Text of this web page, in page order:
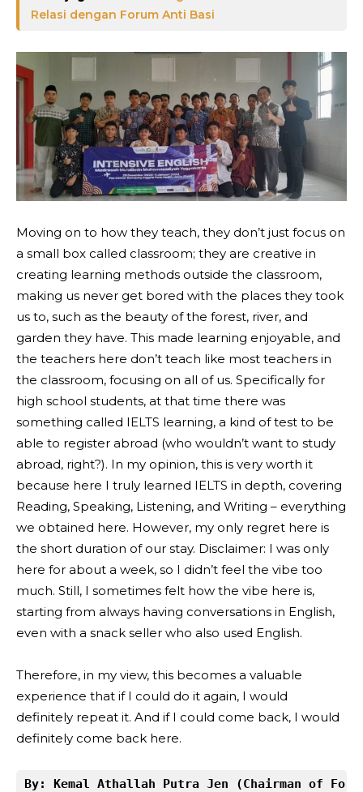
Relasi dengan Forum Anti Basi
Moving on to how they teach, they don’t just focus on
a small box called classroom; they are creative in
creating learning methods outside the classroom,
making us never get bored with the places they took
us to, such as the beauty of the forest, river, and
garden they have. This made learning enjoyable, and
the teachers here don’t teach like most teachers in
the classroom, focusing on all of us. Specifically for
high school students, at that time there was
something called IELTS learning, a kind of test to be
able to register abroad (who wouldn’t want to study
abroad, right?). In my opinion, this is very worth it
because here I truly learned IELTS in depth, covering
Reading, Speaking, Listening, and Writing – everything
we obtained here. However, my only regret here is
the short duration of our stay. Disclaimer: I was only
here for about a week, so I didn’t feel the vibe too
much. Still, I sometimes felt how the vibe here is,
starting from always having conversations in English,
even with a snack seller who also used English.
Therefore, in my view, this becomes a valuable
experience that if I could do it again, I would
definitely repeat it. And if I could come back, I would
definitely come back here.
By: Kemal Athallah Putra Jen (Chairman of